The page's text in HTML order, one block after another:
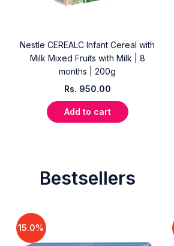
Nestle CEREALC Infant Cereal with
Milk Mixed Fruits with Milk | 8
months | 200g
Rs. 950.00
Add to cart
Bestsellers
15.0%